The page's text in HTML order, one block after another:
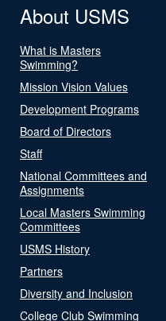
About USMS
What is Masters
Swimming?
Mission Vision Values
Development Programs
Board of Directors
Staff
National Committees and
Assignments
Local Masters Swimming
Committees
USMS History
Partners
Diversity and Inclusion
College Club Swimming